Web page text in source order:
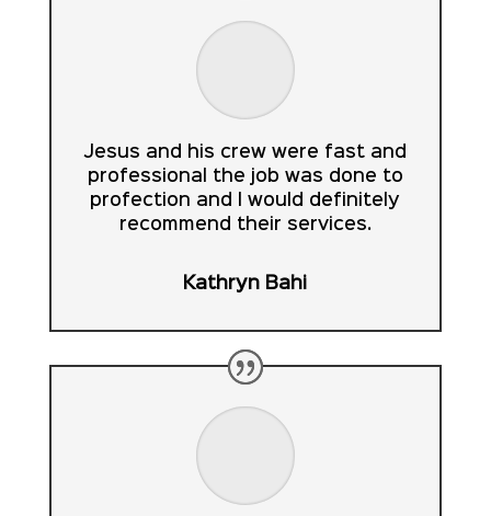
Jesus and his crew were fast and
professional the job was done to
profection and I would definitely
recommend their services.
Kathryn Bahi